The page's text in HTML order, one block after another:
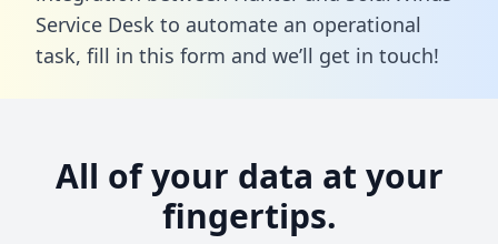
Service Desk to automate an operational
task, fill in this form and we’ll get in touch!
All of your data at your
fingertips.